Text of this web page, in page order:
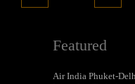
Featured
Air India Phuket-